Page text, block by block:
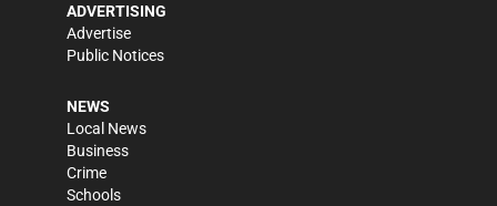
ADVERTISING
Advertise
Public Notices
NEWS
Local News
Business
Crime
Schools